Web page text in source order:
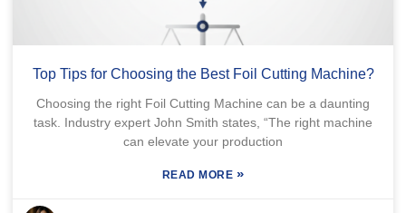
Top Tips for Choosing the Best Foil Cutting Machine?
Choosing the right Foil Cutting Machine can be a daunting
task. Industry expert John Smith states, “The right machine
can elevate your production
READ MORE »